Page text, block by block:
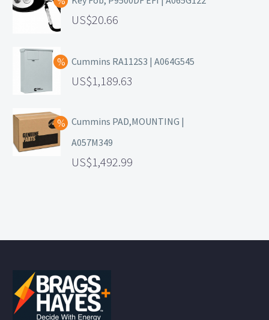
20.66
Cummins RA112S3 | A064G545
1,189.63
Cummins PAD,MOUNTING |
A057M349
1,492.99